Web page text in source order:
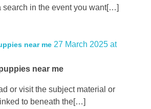
search in the event you want[…]
near me 27 March 2025 at
near me
or visit the subject material or
to beneath the[…]